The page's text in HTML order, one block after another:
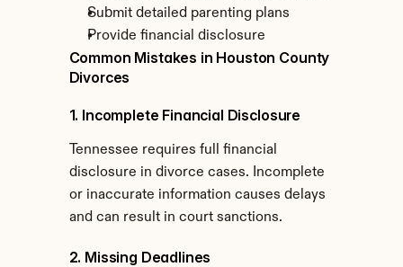
Submit detailed parenting plans
Provide financial disclosure
Common Mistakes in Houston County
Divorces
1. Incomplete Financial Disclosure
Tennessee requires full financial
disclosure in divorce cases. Incomplete
or inaccurate information causes delays
and can result in court sanctions.
2. Missing Deadlines